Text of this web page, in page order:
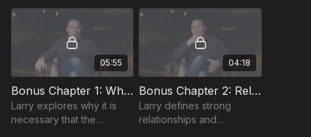
responsibility.
05:55
Bonus Chapter 1: What are You Saying?
Larry explores why it is
necessary that the
04:18
Bonus Chapter 2: Relationships
Larry defines strong
relationships and